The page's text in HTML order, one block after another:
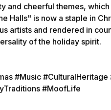
and cheerful themes,
Halls" is now a staple in
artists and rendered in
of the holiday spirit.
#Music #CulturalHeritage
#MoofLife